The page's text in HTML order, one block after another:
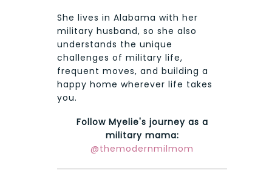
She lives in Alabama with her
military husband, so she also
understands the unique
challenges of military life,
frequent moves, and building a
happy home wherever life takes
you.
Follow Myelie's journey as a
military mama:
@themodernmilmom